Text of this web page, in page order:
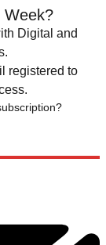
Week?
Digital and
registered to